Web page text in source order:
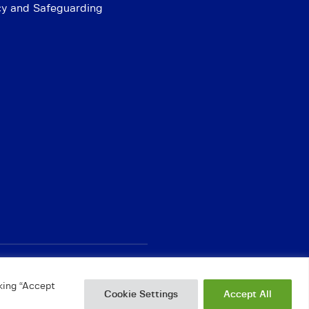
“Accept
Cookie Settings Accept All
and Safeguarding